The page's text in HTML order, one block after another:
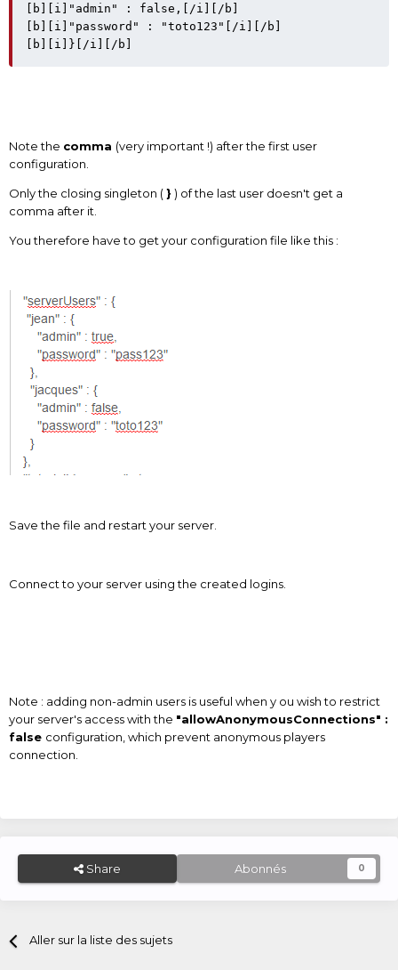
[b][i]"admin" : false,[/i][/b]
[b][i]"password" : "toto123"[/i][/b]
Note the comma (very important !) after the first user
configuration.
Only the closing singleton (} ) of the last user doesn't get a
comma after it.
You therefore have to get your configuration file like this :
Save the file and restart your server.
Connect to your server using the created logins.
Note : adding non-admin users is useful when y ou wish to restrict
your server's access with the "allowAnonymousConnections" :
false configuration, which prevent anonymous players
connection.
Share Abonnés 0
Aller sur la liste des sujets